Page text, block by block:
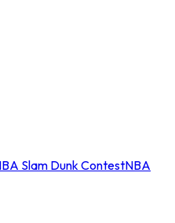
Slam Dunk ContestNBA